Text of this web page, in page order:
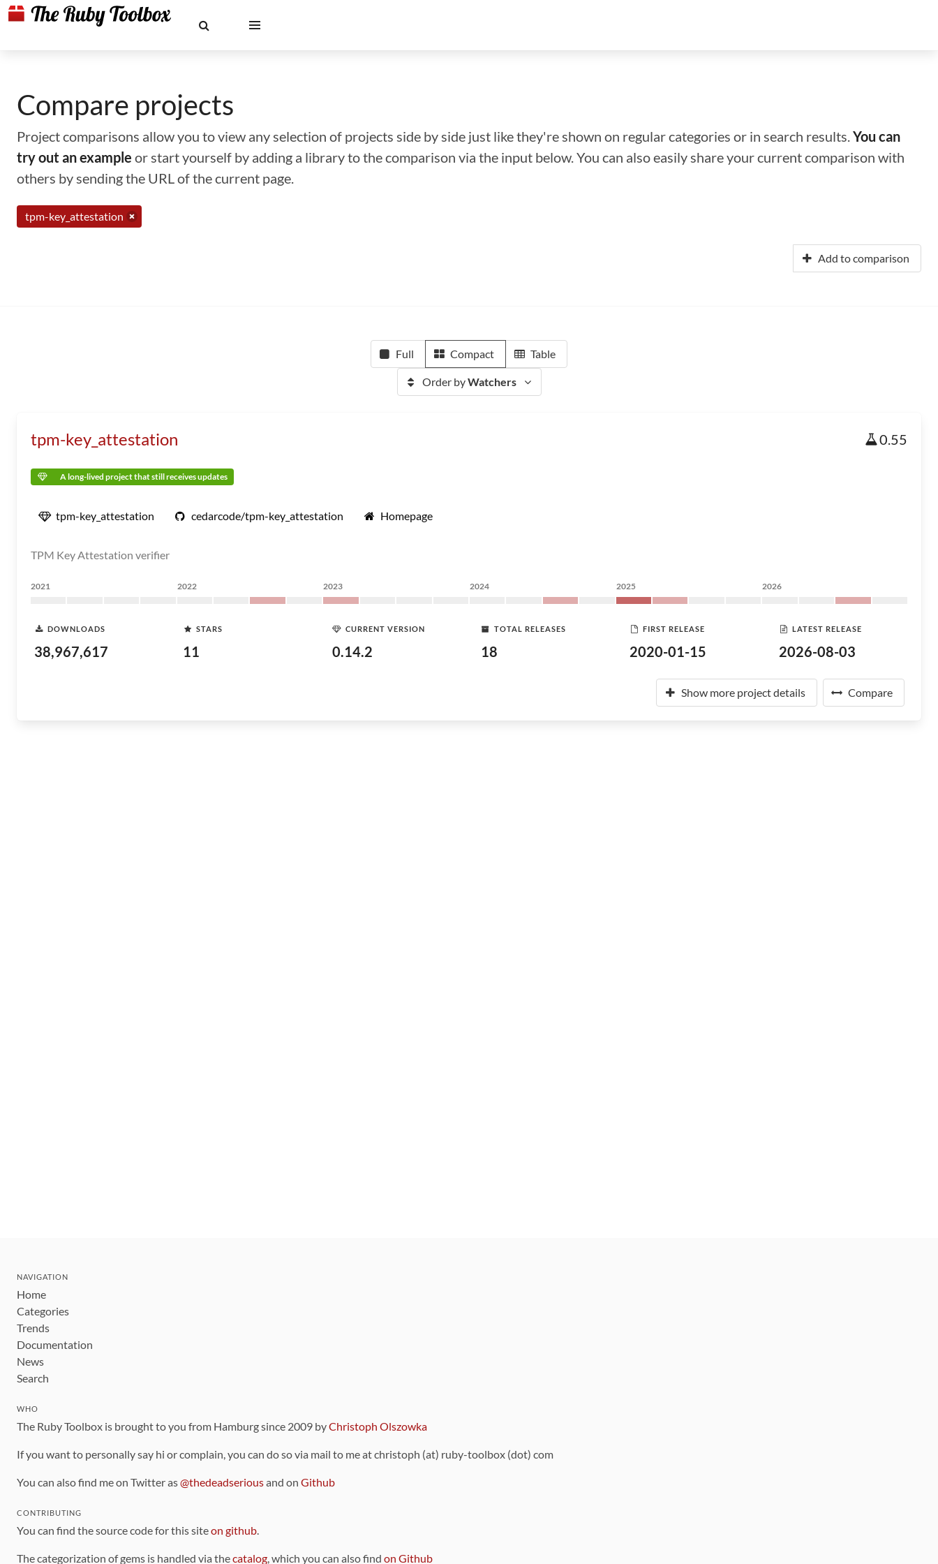
Compare projects
Project comparisons allow you to view any selection of projects side by side just like they're shown on regular categories or in search results.You can
try out an example or start yourself by adding a library to the comparison via the input below. You can also easily share your current comparison with
others by sending the URL of the current page.
tpm-key_attestation
Add to comparison
Full Compact Table
Order byWatchers
tpm-key_attestation 0.55
A long-lived project that still receives updates
tpm-key_attestation cedarcode/tpm-key_attestation Homepage
TPM Key Attestation verifier
2021 2022 2023 2024 2025 2026
DOWNLOADS
38,967,617
STARS
11
CURRENT VERSION
0.14.2
TOTAL RELEASES
18
FIRST RELEASE
2020-01-15
LATEST RELEASE
2026-08-03
Show more project details Compare
NAVIGATION
Home
Categories
Trends
Documentation
News
Search
WHO
The Ruby Toolbox is brought to you from Hamburg since 2009 byChristoph Olszowka
If you want to personally say hi or complain, you can do so via mail to me at christoph (at) ruby-toolbox (dot) com
You can also find me on Twitter as@thedeadseriousand on Github
CONTRIBUTING
You can find the source code for this siteon github.
The categorization of gems is handled via thecatalog, which you can also find on Github